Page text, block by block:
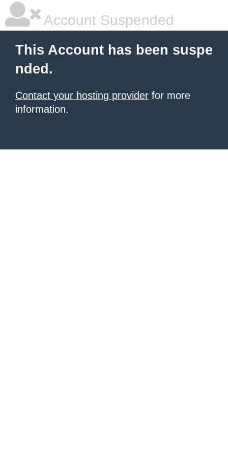
Account Suspended
This Account has been suspe
nded.
Contact your hosting provider for more
information.